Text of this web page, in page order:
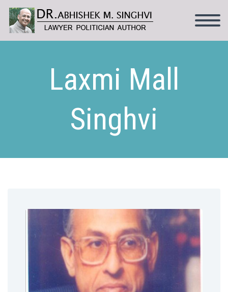
Laxmi Mall
Singhvi